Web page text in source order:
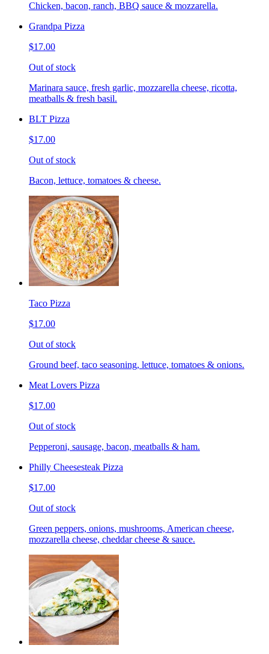
Chicken, bacon, ranch, BBQ sauce & mozzarella.
Grandpa Pizza
$17.00
Out of stock
Marinara sauce, fresh garlic, mozzarella cheese, ricotta,
meatballs & fresh basil.
BLT Pizza
$17.00
Out of stock
Bacon, lettuce, tomatoes & cheese.
Taco Pizza
$17.00
Out of stock
Ground beef, taco seasoning, lettuce, tomatoes & onions.
Meat Lovers Pizza
$17.00
Out of stock
Pepperoni, sausage, bacon, meatballs & ham.
Philly Cheesesteak Pizza
$17.00
Out of stock
Green peppers, onions, mushrooms, American cheese,
mozzarella cheese, cheddar cheese & sauce.